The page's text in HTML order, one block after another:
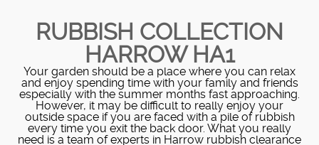
RUBBISH COLLECTION
HARROW HA1
Your garden should be a place where you can relax
and enjoy spending time with your family and friends
especially with the summer months fast approaching.
However, it may be difficult to really enjoy your
outside space if you are faced with a pile of rubbish
every time you exit the back door. What you really
need is a team of experts in Harrow rubbish clearance